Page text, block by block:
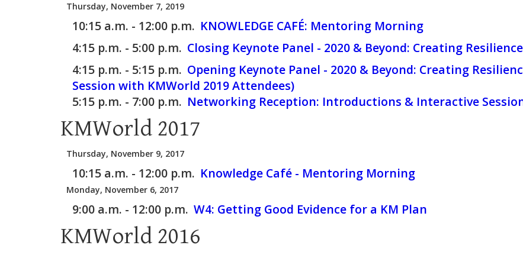
Thursday, November 7, 2019
10:15 a.m. - 12:00 p.m. KNOWLEDGE CAFÉ: Mentoring Morning
4:15 p.m. - 5:00 p.m. Closing Keynote Panel - 2020 & Beyond: Creating
4:15 p.m. - 5:15 p.m. Opening Keynote Panel - 2020 & Beyond: Creating
Session with KMWorld 2019 Attendees)
5:15 p.m. - 7:00 p.m. Networking Reception: Introductions & Interactive
KMWorld 2017
Thursday, November 9, 2017
10:15 a.m. - 12:00 p.m. Knowledge Café - Mentoring Morning
Monday, November 6, 2017
9:00 a.m. - 12:00 p.m. W4: Getting Good Evidence for a KM Plan
KMWorld 2016